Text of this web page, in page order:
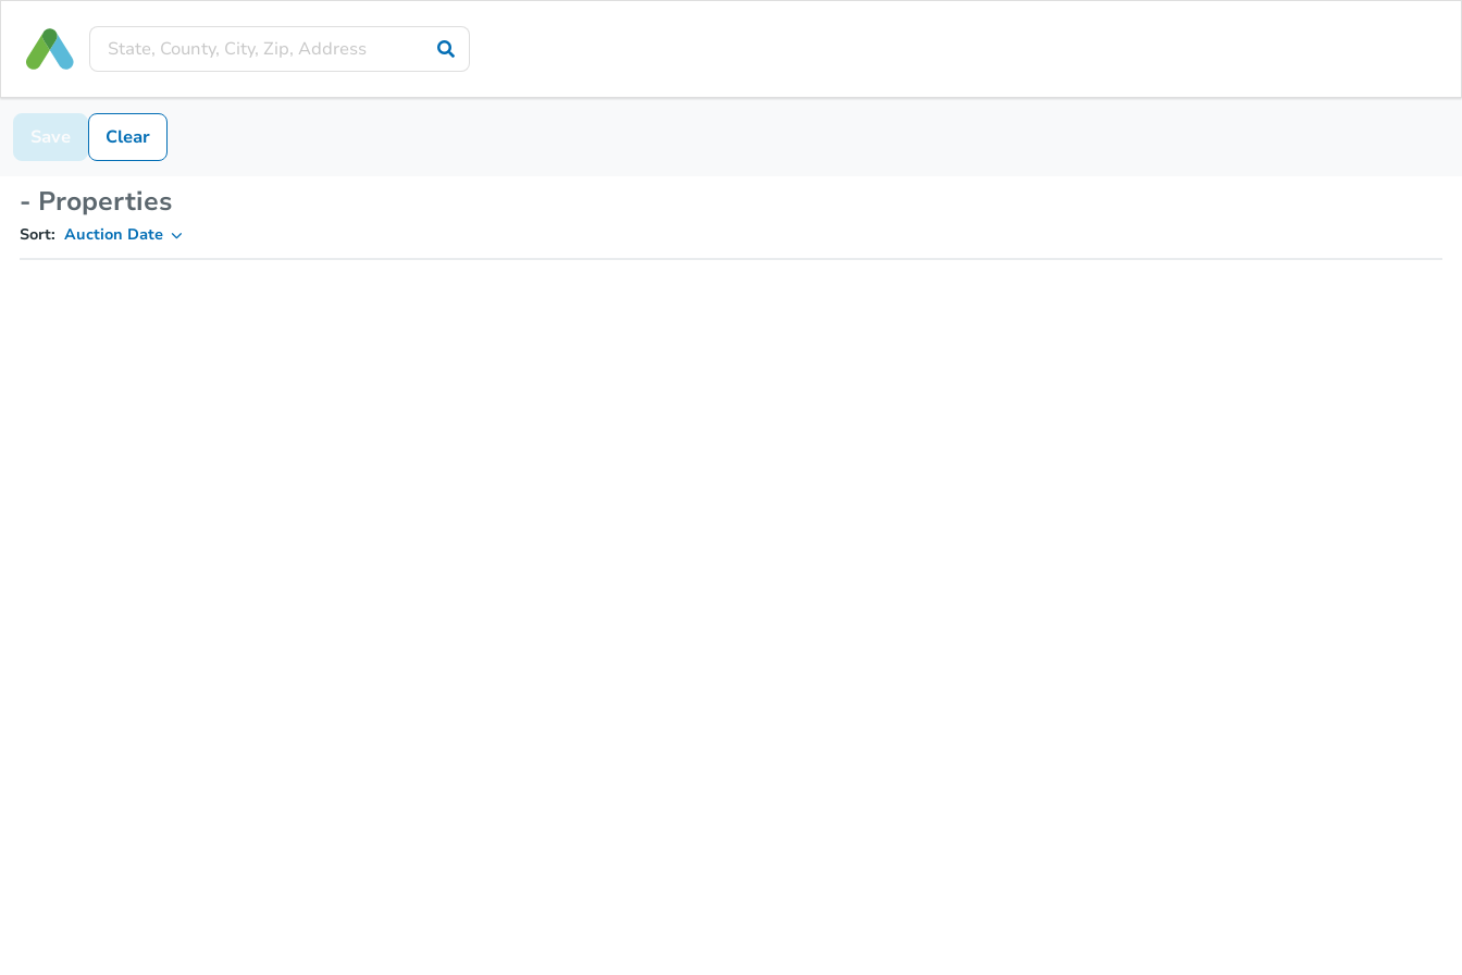
Save Clear
- Properties
Sort: Auction Date